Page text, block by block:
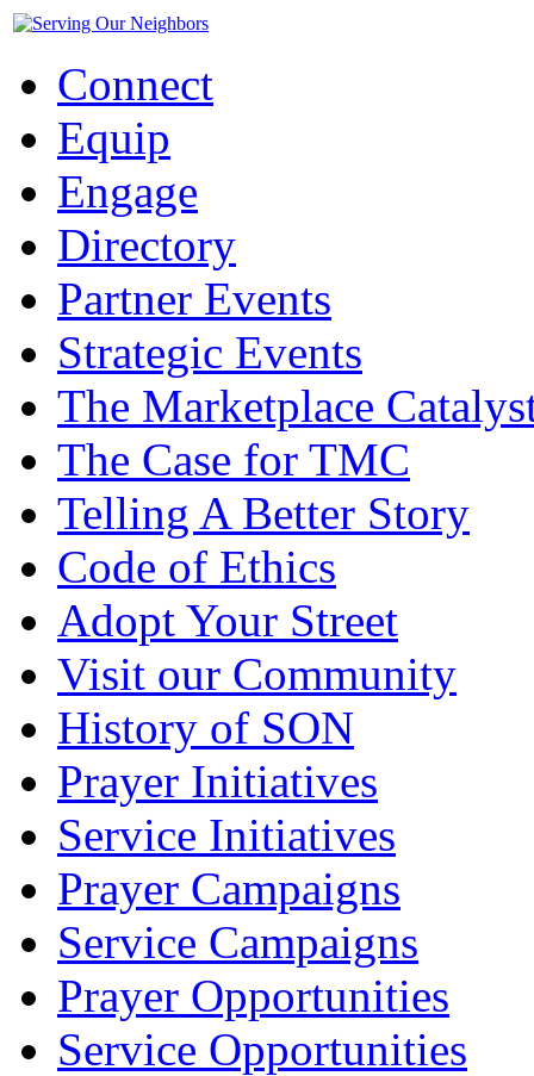
Connect
Equip
Engage
Directory
Partner Events
Strategic Events
The Marketplace
The Case for TMC
Telling A Better Story
Code of Ethics
Adopt Your Street
Visit our Community
History of SON
Prayer Initiatives
Service Initiatives
Prayer Campaigns
Service Campaigns
Prayer Opportunities
Service Opportunities